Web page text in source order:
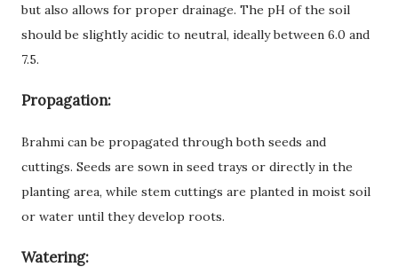
but also allows for proper drainage. The pH of the soil
should be slightly acidic to neutral, ideally between 6.0 and
7.5.
Propagation:
Brahmi can be propagated through both seeds and
cuttings. Seeds are sown in seed trays or directly in the
planting area, while stem cuttings are planted in moist soil
or water until they develop roots.
Watering: